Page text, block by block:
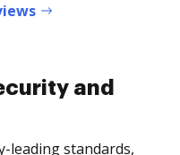
and
leading standards,